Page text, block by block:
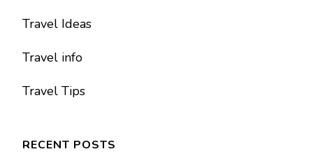
Travel Ideas
Travel info
Travel Tips
RECENT POSTS